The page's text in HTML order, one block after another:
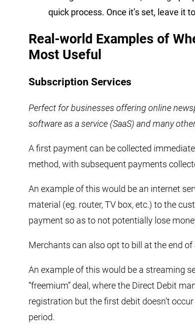
quick process. Once it’s set, leave it
Real-world Examples of
Most Useful
Subscription Services
Perfect for businesses offering online
software as a service (SaaS) and many
A first payment can be collected
method, with subsequent payments
An example of this would be an internet
material (eg. router, TV box, etc.) to the
payment so as to not potentially lose
Merchants can also opt to bill at the end of
An example of this would be a streaming
“freemium” deal, where the Direct Debit
registration but the first debit doesn’t
period.